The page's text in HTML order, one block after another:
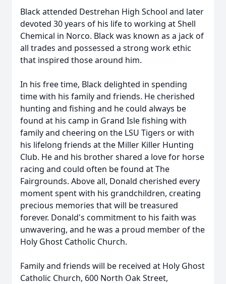
Black attended Destrehan High School and later
devoted 30 years of his life to working at Shell
Chemical in Norco. Black was known as a jack of
all trades and possessed a strong work ethic
that inspired those around him.
In his free time, Black delighted in spending
time with his family and friends. He cherished
hunting and fishing and he could always be
found at his camp in Grand Isle fishing with
family and cheering on the LSU Tigers or with
his lifelong friends at the Miller Killer Hunting
Club. He and his brother shared a love for horse
racing and could often be found at The
Fairgrounds. Above all, Donald cherished every
moment spent with his grandchildren, creating
precious memories that will be treasured
forever. Donald's commitment to his faith was
unwavering, and he was a proud member of the
Holy Ghost Catholic Church.
Family and friends will be received at Holy Ghost
Catholic Church, 600 North Oak Street,